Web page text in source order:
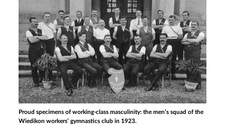
Proud specimens of working-class masculinity: the men’s squad of the
Wiedikon workers’ gymnastics club in 1923.